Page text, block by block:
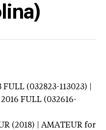
FULL (032823-113023) |
2016 FULL (032616-
(2018) | AMATEUR for